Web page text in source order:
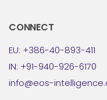
CONNECT
EU: +386-40-893-411
IN: +91-940-926-6170
info@eos-